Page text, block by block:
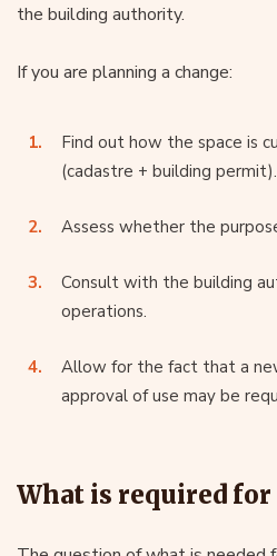
the building authority.
If you are planning a change:
Find out how the space is
(cadastre + building permit).
Assess whether the
Consult with the building
operations.
Allow for the fact that a
approval of use may be
What is required